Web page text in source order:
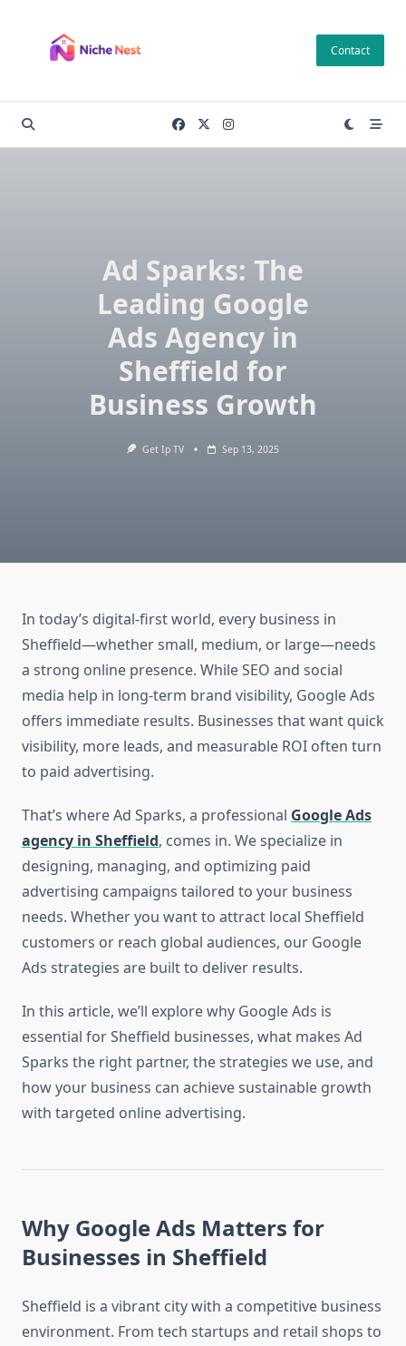
content
Contact
Ad Sparks: The
Leading Google
Ads Agency in
Sheffield for
Business Growth
Get Ip TV Sep 13, 2025
In today’s digital-first world, every business in
Sheffield—whether small, medium, or large—needs
a strong online presence. While SEO and social
media help in long-term brand visibility, Google Ads
offers immediate results. Businesses that want quick
visibility, more leads, and measurable ROI often turn
to paid advertising.
That’s where Ad Sparks, a professional Google Ads
agency in Sheffield, comes in. We specialize in
designing, managing, and optimizing paid
advertising campaigns tailored to your business
needs. Whether you want to attract local Sheffield
customers or reach global audiences, our Google
Ads strategies are built to deliver results.
In this article, we’ll explore why Google Ads is
essential for Sheffield businesses, what makes Ad
Sparks the right partner, the strategies we use, and
how your business can achieve sustainable growth
with targeted online advertising.
Why Google Ads Matters for
Businesses in Sheffield
Sheffield is a vibrant city with a competitive business
environment. From tech startups and retail shops to